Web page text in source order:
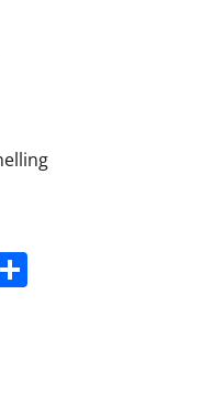
Share